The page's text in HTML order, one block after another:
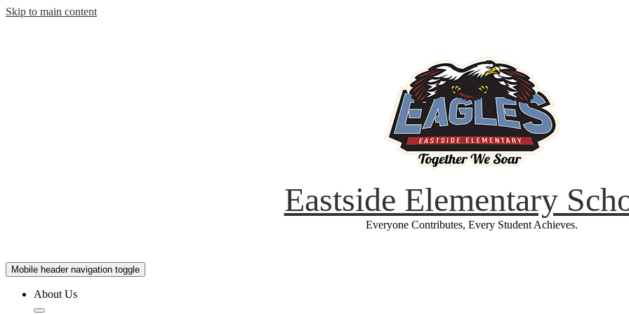
Skip to main content
Eastside Elementary
Everyone Contributes, Every Student Achieves.
Mobile header navigation toggle
About Us